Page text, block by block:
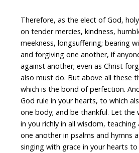
Therefore, as the elect of God,
on tender mercies, kindness,
meekness, longsuffering; bearing
and forgiving one another, if
against another; even as Christ
also must do. But above all these
which is the bond of perfection.
God rule in your hearts, to which
one body; and be thankful. Let the
in you richly in all wisdom,
one another in psalms and hymns
singing with grace in your hearts